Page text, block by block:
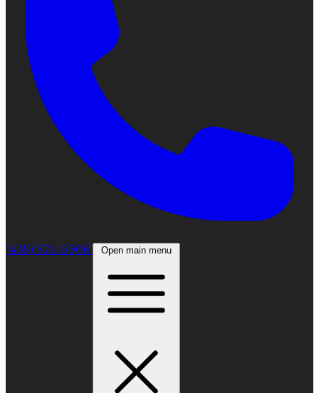
(435) 522-5906 Open main menu